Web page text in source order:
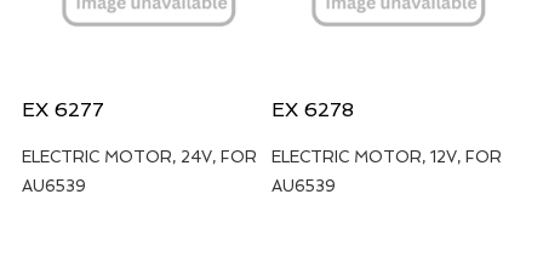
EX 6277
ELECTRIC MOTOR, 24V, FOR
AU6539
EX 6278
ELECTRIC MOTOR, 12V, FOR
AU6539